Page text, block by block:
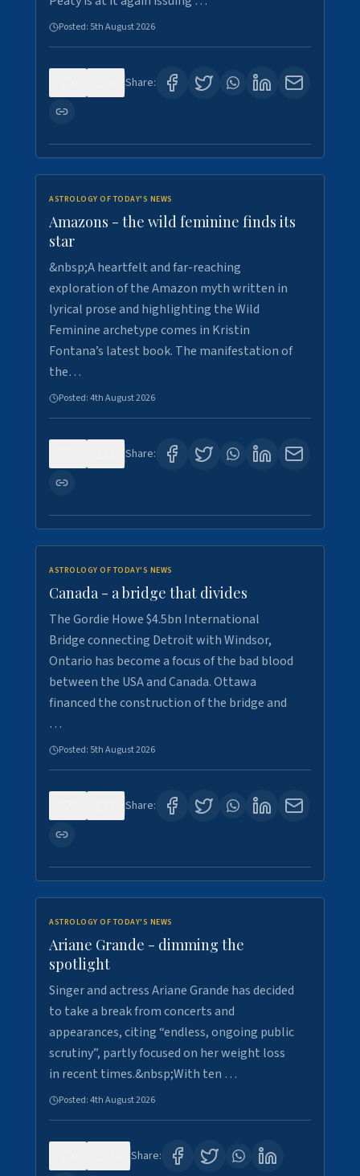
Posted: 5th August 2026
Share:
ASTROLOGY OF TODAY'S NEWS
Amazons - the wild feminine finds its
star
&nbsp;A heartfelt and far-reaching
exploration of the Amazon myth written in
lyrical prose and highlighting the Wild
Feminine archetype comes in Kristin
Fontana’s latest book. The manifestation of
the…
Posted:4th August 2026
Share:
ASTROLOGY OF TODAY'S NEWS
Canada - a bridge that divides
The Gordie Howe $4.5bn International
Bridge connecting Detroit with Windsor,
Ontario has become a focus of the bad blood
between the USA and Canada. Ottawa
financed the construction of the bridge and
…
Posted: 5th August 2026
Share:
ASTROLOGY OF TODAY'S NEWS
Ariane Grande - dimming the
spotlight
Singer and actress Ariane Grande has decided
to take a break from concerts and
appearances, citing “endless, ongoing public
scrutiny”, partly focused on her weight loss
in recent times.&nbsp;With ten …
Posted:4th August 2026
Share: